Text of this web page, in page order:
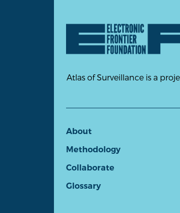
Atlas of Surveillance is a
About
Methodology
Collaborate
Glossary